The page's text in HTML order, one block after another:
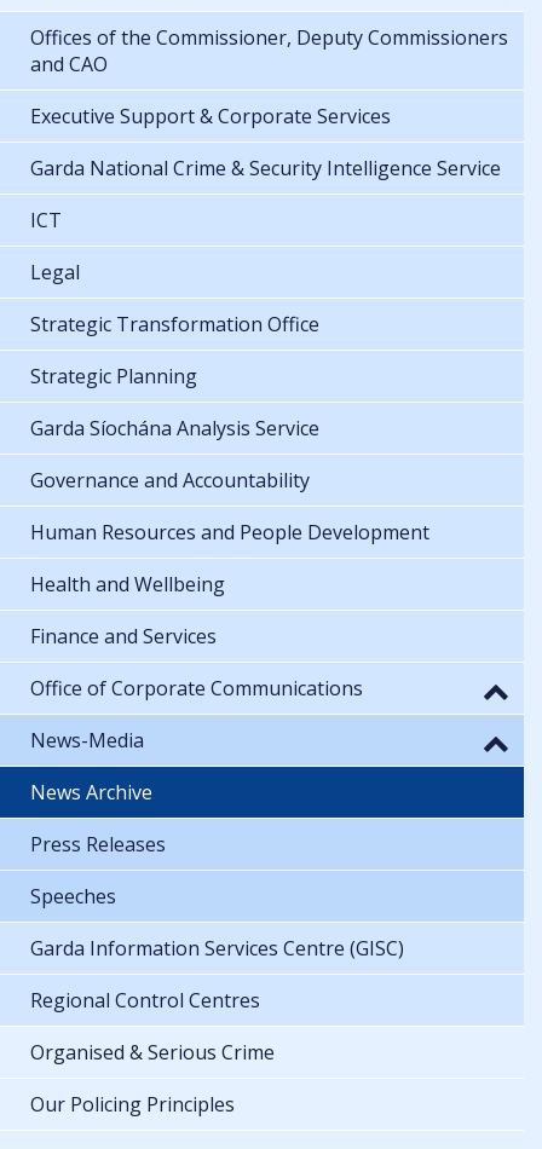
Offices of the Commissioner, Deputy Commissioners
and CAO
Executive Support & Corporate Services
Garda National Crime & Security Intelligence Service
ICT
Legal
Strategic Transformation Office
Strategic Planning
Garda Síochána Analysis Service
Governance and Accountability
Human Resources and People Development
Health and Wellbeing
Finance and Services
Office of Corporate Communications
News-Media
News Archive
Press Releases
Speeches
Garda Information Services Centre (GISC)
Regional Control Centres
Organised & Serious Crime
Our Policing Principles